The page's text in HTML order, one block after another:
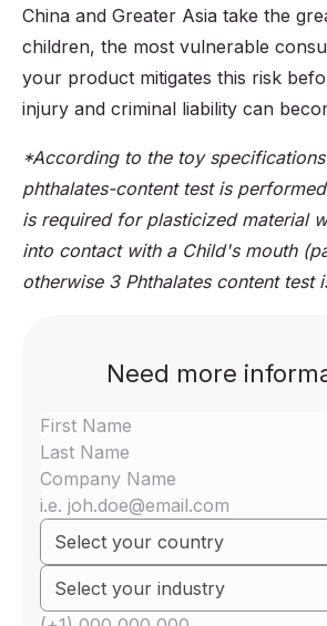
China and Greater Asia take the
children, the most vulnerable
your product mitigates this risk
injury and criminal liability can
*According to the toy
phthalates-content test is
is required for plasticized material
into contact with a Child's mouth
otherwise 3 Phthalates content test
Need more